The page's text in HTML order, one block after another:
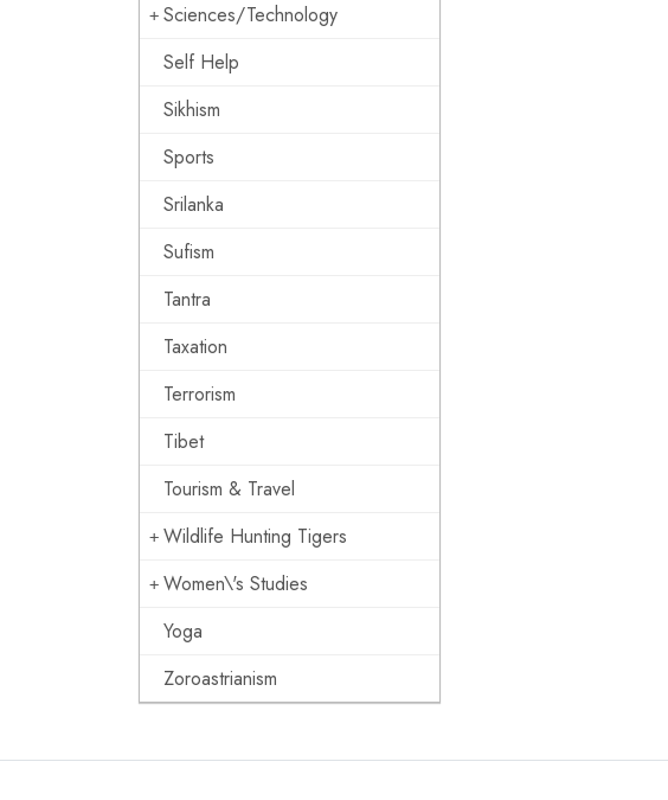
Sciences/Technology
Self Help
Sikhism
Sports
Srilanka
Sufism
Tantra
Taxation
Terrorism
Tibet
Tourism & Travel
Wildlife Hunting Tigers
Women\'s Studies
Yoga
Zoroastrianism